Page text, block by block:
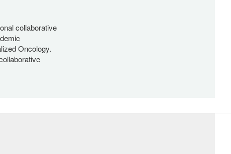
collaborative
Oncology.